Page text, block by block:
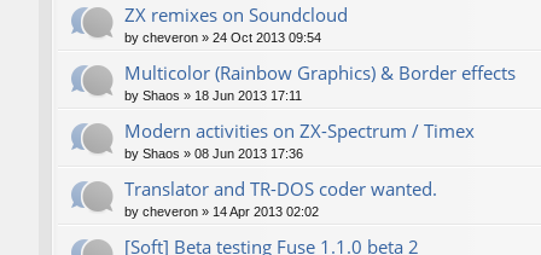
ZX remixes on Soundcloud
by cheveron » 24 Oct 2013 09:54
Multicolor (Rainbow Graphics) & Border effects
by Shaos » 18 Jun 2013 17:11
Modern activities on ZX-Spectrum / Timex
by Shaos » 08 Jun 2013 17:36
Translator and TR-DOS coder wanted.
by cheveron » 14 Apr 2013 02:02
[Soft] Beta testing Fuse 1.1.0 beta 2